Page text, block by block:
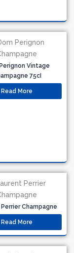
Vintage
75cI
Read More
Champagne
Read More